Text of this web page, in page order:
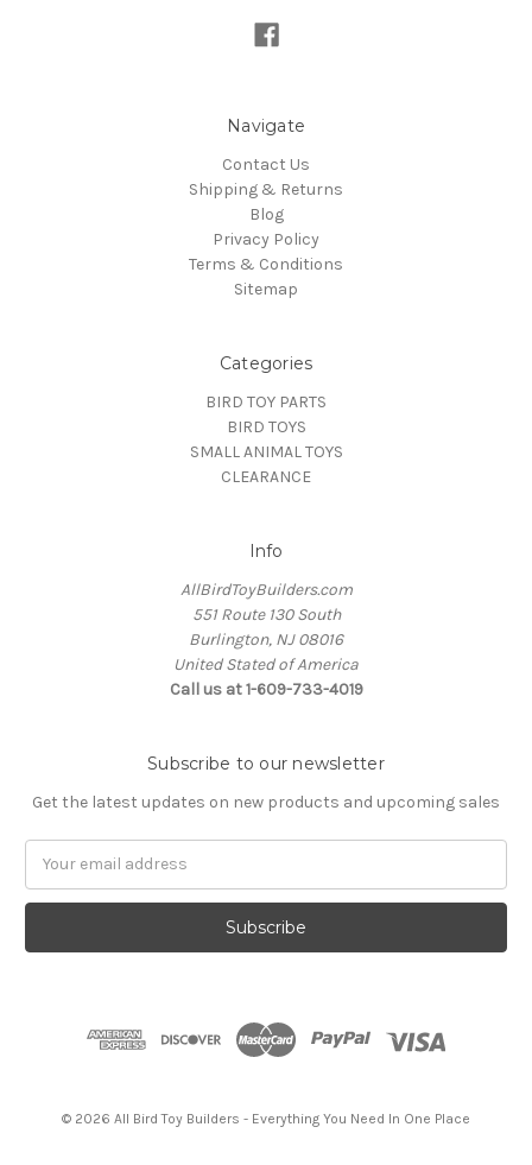
Navigate
Contact Us
Shipping & Returns
Blog
Privacy Policy
Terms & Conditions
Sitemap
Categories
BIRD TOY PARTS
BIRD TOYS
SMALL ANIMAL TOYS
CLEARANCE
Info
AllBirdToyBuilders.com
551 Route 130 South
Burlington, NJ 08016
United Stated of America
Call us at 1-609-733-4019
Subscribe to our newsletter
Get the latest updates on new products and upcoming sales
© 2026 All Bird Toy Builders - Everything You Need In One Place